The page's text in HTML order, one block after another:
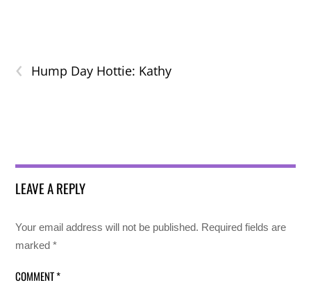
‹ Hump Day Hottie: Kathy
LEAVE A REPLY
Your email address will not be published. Required fields are
marked*
COMMENT*